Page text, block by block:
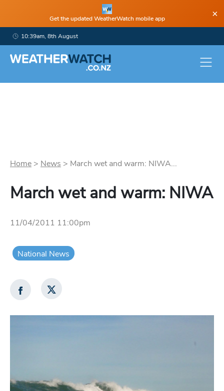
Get the updated WeatherWatch mobile app ×
10:39am, 8th August
Home > News > March wet and warm: NIWA...
March wet and warm: NIWA
11/04/2011 11:00pm
National News